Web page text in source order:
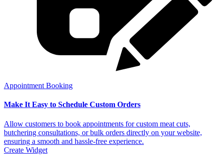
Appointment Booking
Make It Easy to Schedule Custom Orders
Allow customers to book appointments for custom meat cuts,
butchering consultations, or bulk orders directly on your website,
ensuring a smooth and hassle-free experience.
Create Widget